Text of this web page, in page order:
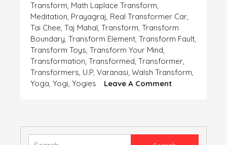
Transform, Math Laplace Transform,
Meditation, Prayagraj, Real Transformer Car,
Tai Chee, Taj Mahal, Transform, Transform
Boundary, Transform Element, Transform Fault,
Transform Toys, Transform Your Mind,
Transformation, Transformed, Transformer,
Transformers, U.p, Varanasi, Walsh Transform,
Yoga, Yogi, Yogies Leave A CommentOn